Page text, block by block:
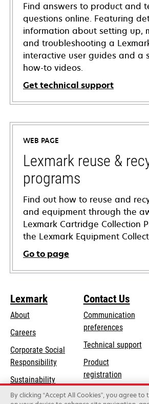
Find answers to product and
questions online. Featuring
information about setting up,
and troubleshooting a
interactive user guides and a
how-to videos.
Get technical support
opens
in
new
tab
WEB PAGE
Lexmark reuse &
programs
Find out how to reuse and
and equipment through the
Lexmark Cartridge Collection
the Lexmark Equipment
Go to page
Lexmark
About
Careers
Corporate Social
Responsibilityopens
a
new
Sustainability
Lexmark Partners
Contact Us
Communication
preferences
Technical support
Product
registration
Find a dealer
By clicking “Accept All Cookies”, you agree